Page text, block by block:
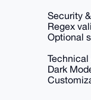
Security
Regex
Optional
Technical
Dark